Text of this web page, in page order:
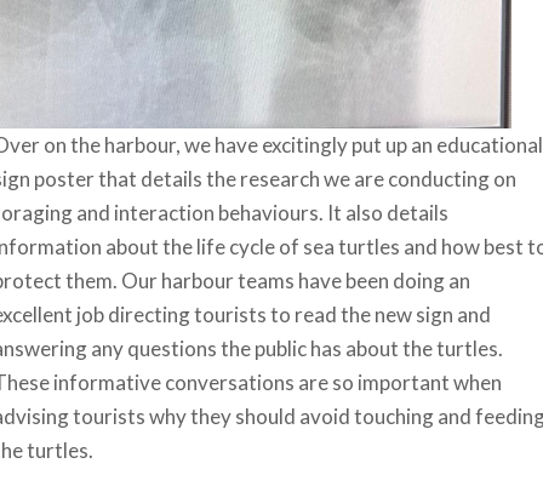
on the harbour, we have excitingly put up an educational
poster that details the research we are conducting on
and interaction behaviours. It also details
about the life cycle of sea turtles and how best
them. Our harbour teams have been doing an
job directing tourists to read the new sign and
any questions the public has about the turtles.
informative conversations are so important when
tourists why they should avoid touching and
turtles.